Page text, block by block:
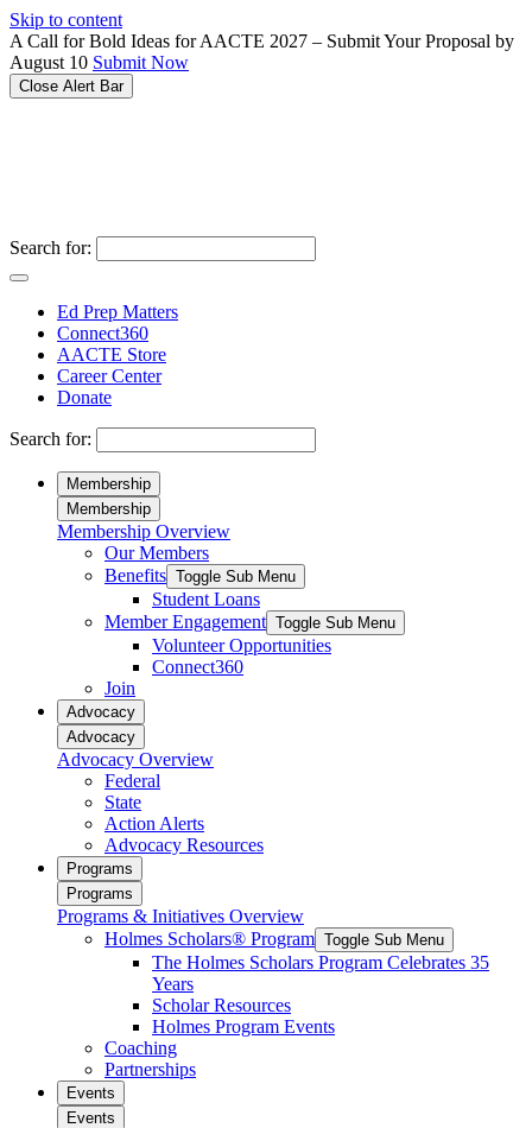
Please
note:
This
website
includes
Skip to content
A Call for Bold Ideas for AACTE 2027 – Submit Your Proposal by
August 10 Submit Now
Close Alert Bar
Search for:
Ed Prep Matters
Connect360
AACTE Store
Career Center
Donate
Search for:
Membership
Membership
Membership Overview
Our Members
Benefits Toggle Sub Menu
Student Loans
Member Engagement Toggle Sub Menu
Volunteer Opportunities
Connect360
Join
Advocacy
Advocacy
Advocacy Overview
Federal
State
Action Alerts
Advocacy Resources
Programs
Programs
Programs & Initiatives Overview
Holmes Scholars® Program Toggle Sub Menu
The Holmes Scholars Program Celebrates 35
Years
Scholar Resources
Holmes Program Events
Coaching
Partnerships
Events
Events